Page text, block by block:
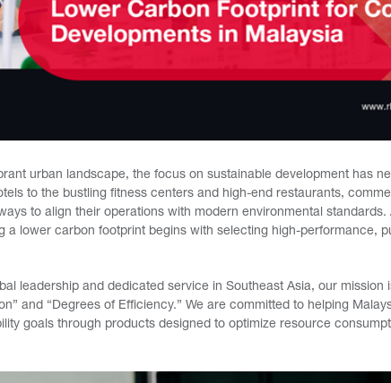
urban landscape, the focus on sustainable development has
to the bustling fitness centers and high-end restaurants,
to align their operations with modern environmental standards.
a lower carbon footprint begins with selecting high-performance,
leadership and dedicated service in Southeast Asia, our mission
and “Degrees of Efficiency.” We are committed to helping
goals through products designed to optimize resource